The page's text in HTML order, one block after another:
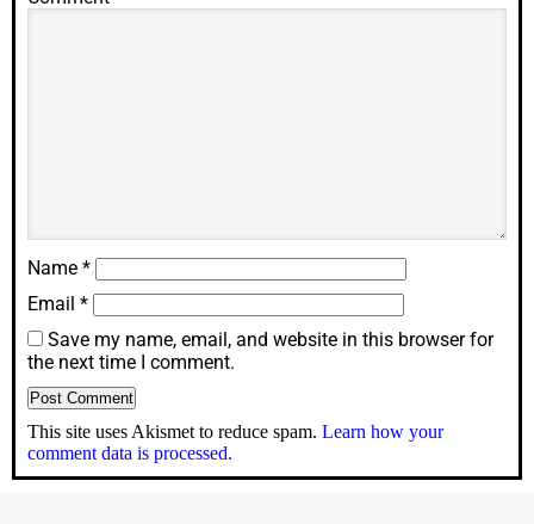
Name *
Email *
Save my name, email, and website in this browser for
the next time I comment.
This site uses Akismet to reduce spam. Learn how your
comment data is processed.